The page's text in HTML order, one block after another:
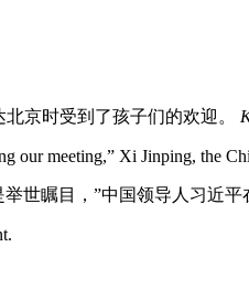
京时受到了孩子们的欢迎。
our meeting,” Xi Jinping, the
世瞩目，”中国领导人习近平